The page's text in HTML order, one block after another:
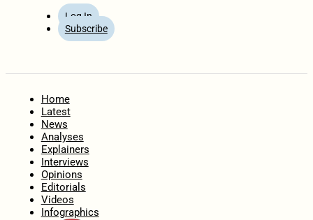
Log In
Subscribe
Home
Latest
News
Analyses
Explainers
Interviews
Opinions
Editorials
Videos
Infographics